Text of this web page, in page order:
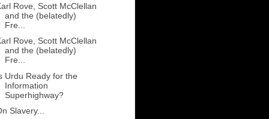
Rove, Scott McClellan
and the (belatedly)
Fre...
Rove, Scott McClellan
and the (belatedly)
Fre...
Urdu Ready for the
Information
Superhighway?
Slavery...